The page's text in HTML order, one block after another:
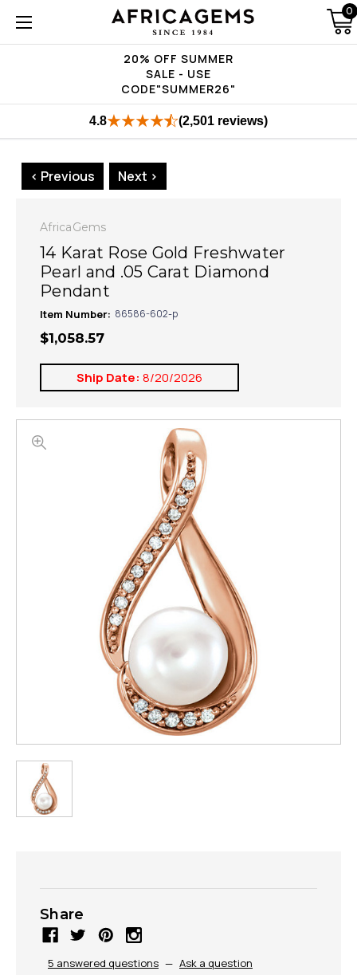
20% OFF SUMMER
SALE - USE
CODE"SUMMER26"
0
4.8 (2,501 reviews)
< Previous Next >
AfricaGems
14 Karat Rose Gold Freshwater
Pearl and .05 Carat Diamond
Pendant
Item Number: 86586-602-p
$1,058.57
Ship Date: 8/20/2026
Share
5 answered questions — Ask a question